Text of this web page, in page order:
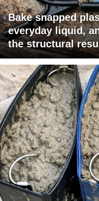
Bake snapped
everyday liquid,
the structural